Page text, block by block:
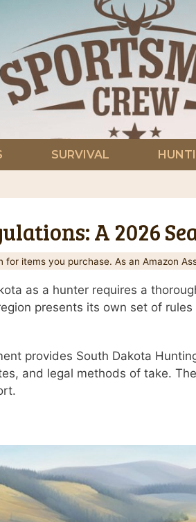
SURVIVAL
A 2026
for items you purchase. As an Amazon
as a hunter requires a
presents its own set of
provides South Dakota
and legal methods of take.